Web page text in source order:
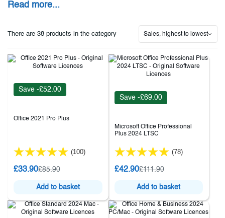
Read more...
There are 38 products in the category Sales, highest to lowest
Save -£52.00
Office 2021 Pro Plus
(100)
£33.90£85.90
Add to basket
Save -£69.00
Microsoft Office Professional
Plus 2024 LTSC
(78)
£42.90£111.90
Add to basket